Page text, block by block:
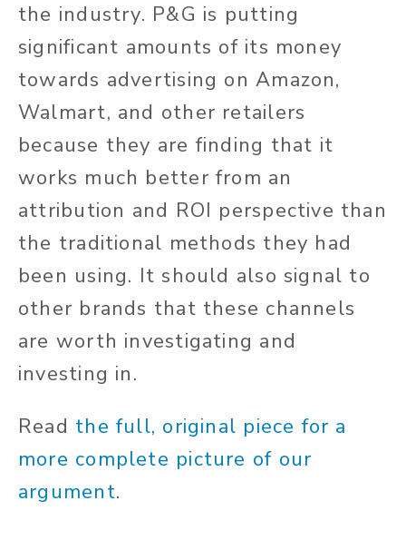
the industry. P&G is putting
significant amounts of its money
towards advertising on Amazon,
Walmart, and other retailers
because they are finding that it
works much better from an
attribution and ROI perspective than
the traditional methods they had
been using. It should also signal to
other brands that these channels
are worth investigating and
investing in.
Read the full, original piece for a
more complete picture of our
argument.